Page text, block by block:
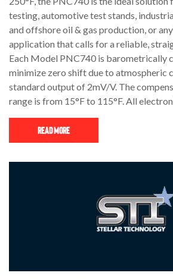
testing, automotive test stands,
and offshore oil & gas production, or
application that calls for a reliable,
Each Model PNC740 is barometrically
minimize zero shift due to atmospheric
standard output of 2mV/V. The
range is from 15°F to 115°F. All
Read More